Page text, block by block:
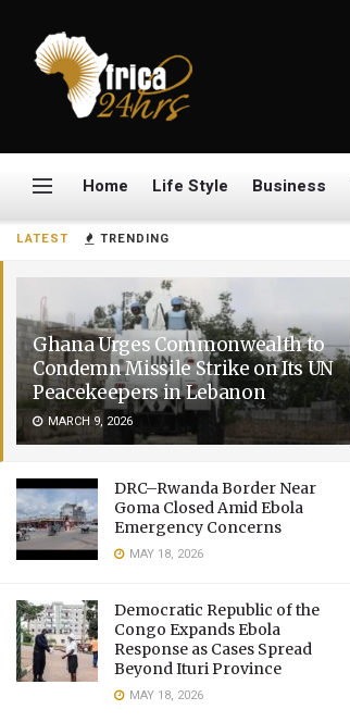
LATEST TRENDING
Ghana Urges Commonwealth to
Condemn Missile Strike on Its UN
Peacekeepers in Lebanon
MARCH 9, 2026
DRC–Rwanda Border Near
Goma Closed Amid Ebola
Emergency Concerns
MAY 18, 2026
Democratic Republic of the
Congo Expands Ebola
Response as Cases Spread
Beyond Ituri Province
MAY 18, 2026
Home Life Style Business